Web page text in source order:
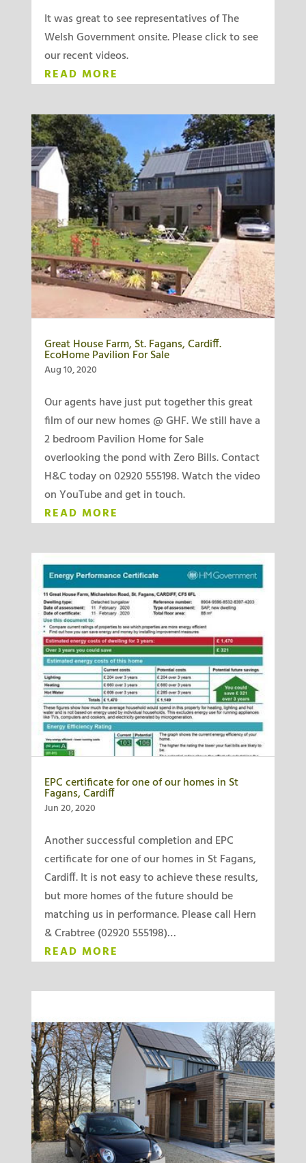
It was great to see representatives of The
Welsh Government onsite. Please click to see
our recent videos.
READ MORE
Great House Farm, St. Fagans, Cardiff.
EcoHome Pavilion For Sale
Aug 10, 2020
Our agents have just put together this great
film of our new homes @ GHF. We still have a
2 bedroom Pavilion Home for Sale
overlooking the pond with Zero Bills. Contact
H&C today on 02920 555198. Watch the video
on YouTube and get in touch.
READ MORE
EPC certificate for one of our homes in St
Fagans, Cardiff
Jun 20, 2020
Another successful completion and EPC
certificate for one of our homes in St Fagans,
Cardiff. It is not easy to achieve these results,
but more homes of the future should be
matching us in performance. Please call Hern
& Crabtree (02920 555198)…
READ MORE